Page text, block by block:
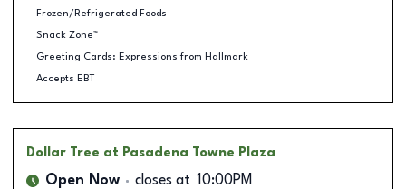
Frozen/Refrigerated Foods
Snack Zone™
Greeting Cards: Expressions from Hallmark
Accepts EBT
Dollar Tree at Pasadena Towne Plaza
Open Now closes at 10:00PM